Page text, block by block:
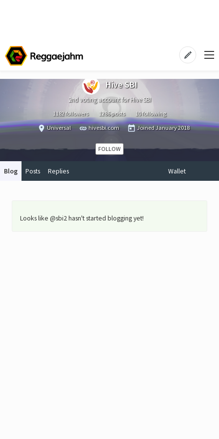
Hive SBI
2nd voting account for Hive SBI
1182 followers 1286 posts
10 following
Universal
hivesbi.com JoinedJanuary 2018
FOLLOW
Blog Posts Replies Wallet
Looks like @sbi2 hasn't started blogging yet!